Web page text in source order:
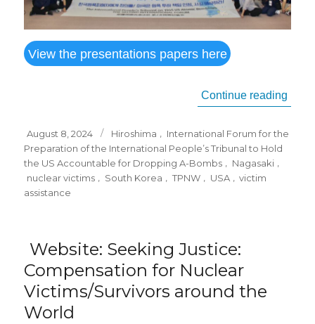
View the presentations papers here
Continue reading“
Posted
on
August 8, 2024 Tags
Hiroshima
International Forum for the
Preparation of the International People’s Tribunal to Hold
the US Accountable for Dropping A-Bombs
Nagasaki
nuclear victims
South Korea TPNW USA
victim
assistance
Website: Seeking Justice:
Compensation for Nuclear
Victims/Survivors around the
World